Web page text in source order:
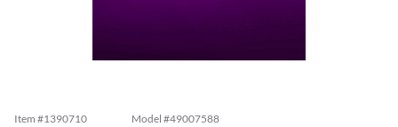
Item #1390710 Model #49007588